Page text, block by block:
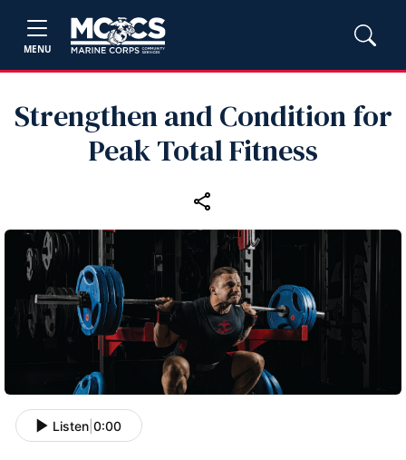
MENU
Strengthen and Condition for
Peak Total Fitness
Listen 0:00